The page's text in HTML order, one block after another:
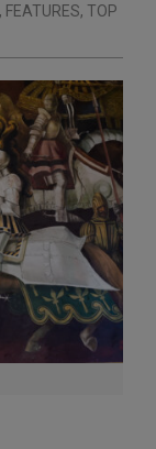
, FEATURES, TOP